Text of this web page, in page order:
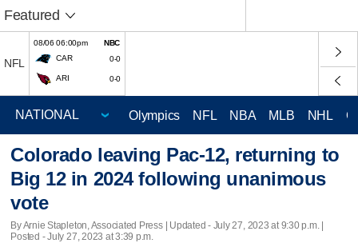
Featured
NFL
08/06 06:00pm
NBC
CAR
0-0
ARI 0-0
Olympics NFL NBA MLB NHL
Colorado leaving Pac-12, returning to
Big 12 in 2024 following unanimous
vote
By Arnie Stapleton, Associated Press | Updated - July 27, 2023 at 9:30 p.m. |
Posted - July 27, 2023 at 3:39 p.m.